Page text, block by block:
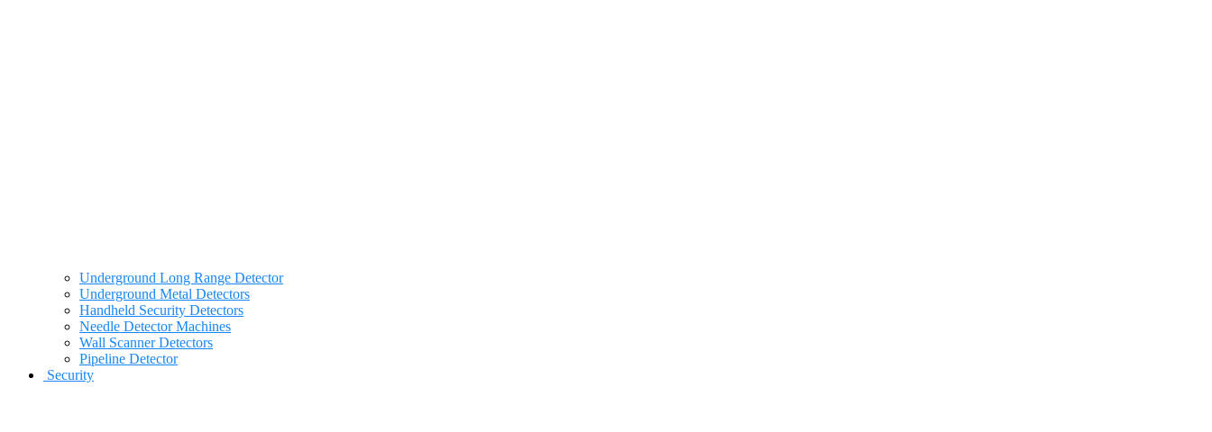
Underground Long Range Detector
Underground Metal Detectors
Handheld Security Detectors
Needle Detector Machines
Wall Scanner Detectors
Pipeline Detector
Security